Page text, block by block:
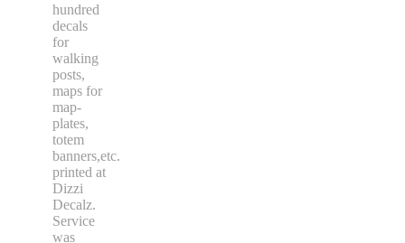
hundred
decals
for
walking
posts,
maps for
map-
plates,
totem
banners,etc.
printed at
Dizzi
Decalz.
Service
was